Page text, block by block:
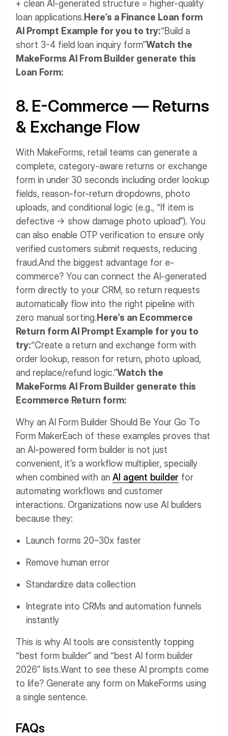
+ clean AI-generated structure = higher-quality
loan applications.Here’s a Finance Loan form
AI Prompt Example for you to try:“Build a
short 3-4 field loan inquiry form”Watch the
MakeForms AI From Builder generate this
Loan Form:
8. E-Commerce — Returns
& Exchange Flow
With MakeForms, retail teams can generate a
complete, category-aware returns or exchange
form in under 30 seconds including order lookup
fields, reason-for-return dropdowns, photo
uploads, and conditional logic (e.g., “If item is
defective → show damage photo upload”). You
can also enable OTP verification to ensure only
verified customers submit requests, reducing
fraud.And the biggest advantage for e-
commerce? You can connect the AI-generated
form directly to your CRM, so return requests
automatically flow into the right pipeline with
zero manual sorting.Here’s an Ecommerce
Return form AI Prompt Example for you to
try:“Create a return and exchange form with
order lookup, reason for return, photo upload,
and replace/refund logic.”Watch the
MakeForms AI From Builder generate this
Ecommerce Return form:
Why an AI Form Builder Should Be Your Go To
Form MakerEach of these examples proves that
an AI-powered form builder is not just
convenient, it’s a workflow multiplier, specially
when combined with an AI agent builder for
automating workflows and customer
interactions. Organizations now use AI builders
because they:
Launch forms 20–30x faster
Remove human error
Standardize data collection
Integrate into CRMs and automation funnels
instantly
This is why AI tools are consistently topping
“best form builder” and “best AI form builder
2026” lists.Want to see these AI prompts come
to life? Generate any form on MakeForms using
a single sentence.
FAQs